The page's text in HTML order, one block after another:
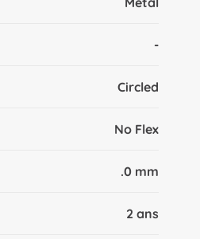
-
Circled
No Flex
.0 mm
2 ans